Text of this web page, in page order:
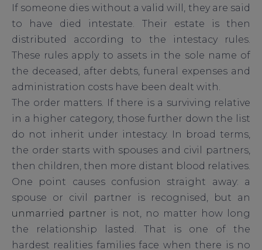
If someone dies without a valid will, they are said
to have died intestate. Their estate is then
distributed according to the intestacy rules.
These rules apply to assets in the sole name of
the deceased, after debts, funeral expenses and
administration costs have been dealt with.
The order matters. If there is a surviving relative
in a higher category, those further down the list
do not inherit under intestacy. In broad terms,
the order starts with spouses and civil partners,
then children, then more distant blood relatives.
One point causes confusion straight away: a
spouse or civil partner is recognised, but an
unmarried partner is not, no matter how long
the relationship lasted. That is one of the
hardest realities families face when there is no